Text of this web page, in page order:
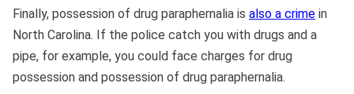
Finally, possession of drug paraphernalia is also a crime in
North Carolina. If the police catch you with drugs and a
pipe, for example, you could face charges for drug
possession and possession of drug paraphernalia.